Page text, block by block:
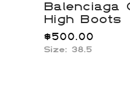
Balenciaga
High Boots
$500.00
Size: 38.5